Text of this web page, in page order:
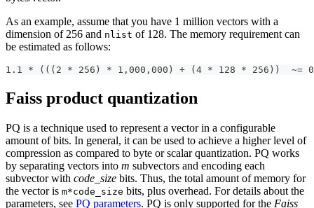
As an example, assume that you have 1 million vectors with a
dimension of 256 and nlist of 128. The memory requirement can
be estimated as follows:
1.1 * (((2 * 256) * 1,000,000) + (4 * 128 * 256))  ~=
Faiss product quantization
PQ is a technique used to represent a vector in a configurable
amount of bits. In general, it can be used to achieve a higher level of
compression as compared to byte or scalar quantization. PQ works
by separating vectors into m subvectors and encoding each
subvector with code_size bits. Thus, the total amount of memory for
the vector is m*code_size bits, plus overhead. For details about the
parameters, see PQ parameters. PQ is only supported for the Faiss